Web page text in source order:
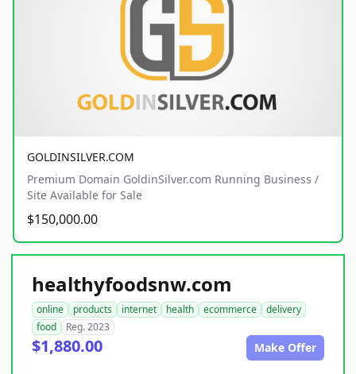
GOLDINSILVER.COM
Premium Domain GoldinSilver.com Running Business /
Site Available for Sale
$150,000.00
healthyfoodsnw.com
online products internet health ecommerce
delivery
food
Reg. 2023
$1,880.00 Make Offer